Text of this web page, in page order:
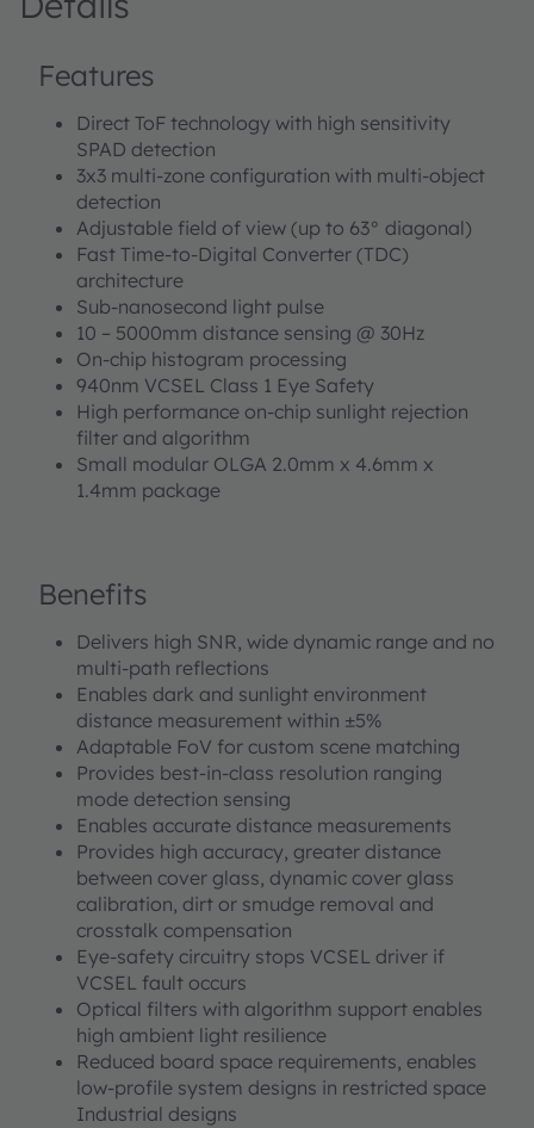
Features
Direct ToF technology with high sensitivity
SPAD detection
3x3 multi-zone configuration with multi-object
detection
Adjustable field of view (up to 63° diagonal)
Fast Time-to-Digital Converter (TDC)
architecture
Sub-nanosecond light pulse
10 – 5000mm distance sensing @ 30Hz
On-chip histogram processing
940nm VCSEL Class 1 Eye Safety
High performance on-chip sunlight rejection
filter and algorithm
Small modular OLGA 2.0mm x 4.6mm x
1.4mm package
Benefits
Delivers high SNR, wide dynamic range and no
multi-path reflections
Enables dark and sunlight environment
distance measurement within ±5%
Adaptable FoV for custom scene matching
Provides best-in-class resolution ranging
mode detection sensing
Enables accurate distance measurements
Provides high accuracy, greater distance
between cover glass, dynamic cover glass
calibration, dirt or smudge removal and
crosstalk compensation
Eye-safety circuitry stops VCSEL driver if
VCSEL fault occurs
Optical filters with algorithm support enables
high ambient light resilience
Reduced board space requirements, enables
low-profile system designs in restricted space
Industrial designs